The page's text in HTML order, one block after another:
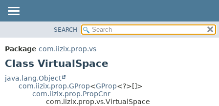
PACKAGE
CLASS
DEPRECATED
METHOD
DETAIL:
SEARCH
Package com.iizix.prop.vs
Class VirtualSpace
java.lang.Object
com.iizix.prop.GProp<GProp<?>[]>
com.iizix.prop.PropCnr
com.iizix.prop.vs.VirtualSpace